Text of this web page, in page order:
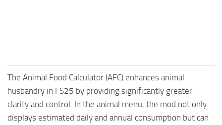
The Animal Food Calculator (AFC) enhances animal
husbandry in FS25 by providing significantly greater
clarity and control. In the animal menu, the mod not only
displays estimated daily and annual consumption but can